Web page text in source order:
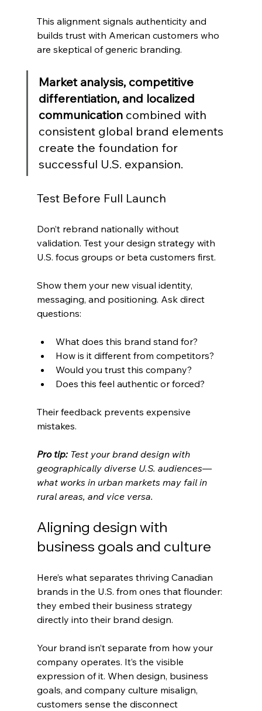
This alignment signals authenticity and
builds trust with American customers who
are skeptical of generic branding.
Market analysis, competitive
differentiation, and localized
communication combined with
consistent global brand elements
create the foundation for
successful U.S. expansion.
Test Before Full Launch
Don’t rebrand nationally without
validation. Test your design strategy with
U.S. focus groups or beta customers first.
Show them your new visual identity,
messaging, and positioning. Ask direct
questions:
What does this brand stand for?
How is it different from competitors?
Would you trust this company?
Does this feel authentic or forced?
Their feedback prevents expensive
mistakes.
Pro tip: Test your brand design with
geographically diverse U.S. audiences—
what works in urban markets may fail in
rural areas, and vice versa.
Aligning design with
business goals and culture
Here’s what separates thriving Canadian
brands in the U.S. from ones that flounder:
they embed their business strategy
directly into their brand design.
Your brand isn’t separate from how your
company operates. It’s the visible
expression of it. When design, business
goals, and company culture misalign,
customers sense the disconnect